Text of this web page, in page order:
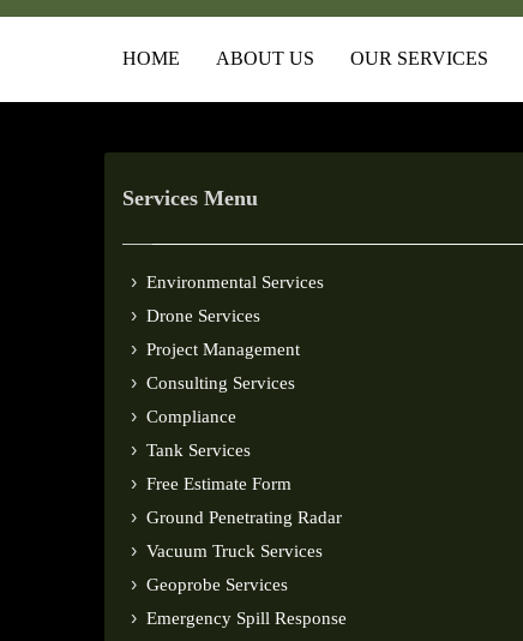
HOME ABOUT US OUR SERVICES
Services Menu
Environmental Services
Drone Services
Project Management
Consulting Services
Compliance
Tank Services
Free Estimate Form
Ground Penetrating Radar
Vacuum Truck Services
Geoprobe Services
Emergency Spill Response